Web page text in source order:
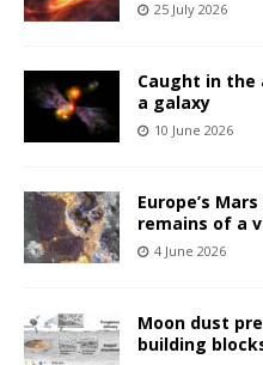
25 July 2026
Caught in
a galaxy
10 June 2026
Europe’s
remains of a
4 June 2026
Moon dust
building